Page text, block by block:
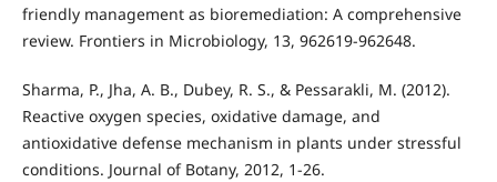
friendly management as bioremediation: A comprehensive
review. Frontiers in Microbiology, 13, 962619-962648.
Sharma, P., Jha, A. B., Dubey, R. S., & Pessarakli, M. (2012).
Reactive oxygen species, oxidative damage, and
antioxidative defense mechanism in plants under stressful
conditions. Journal of Botany, 2012, 1-26.